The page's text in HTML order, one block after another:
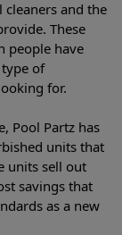
and the
These
people have
of
for.
Pool Partz has
units that
units sell out
savings that
as a new